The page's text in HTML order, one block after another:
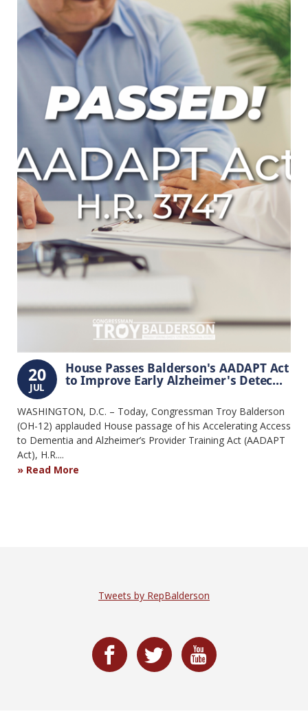
20
JUL
House Passes Balderson's AADAPT Act
to Improve Early Alzheimer's Detec...
WASHINGTON, D.C. – Today, Congressman Troy Balderson
(OH-12) applauded House passage of his Accelerating Access
to Dementia and Alzheimer’s Provider Training Act (AADAPT
Act), H.R....
Read More
Tweets by RepBalderson